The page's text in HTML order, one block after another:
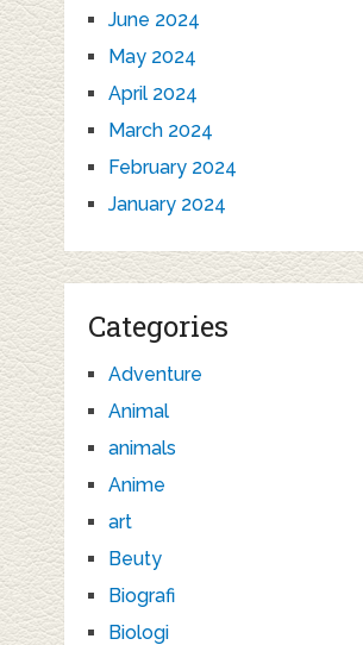
June 2024
May 2024
April 2024
March 2024
February 2024
January 2024
Categories
Adventure
Animal
animals
Anime
art
Beuty
Biografi
Biologi